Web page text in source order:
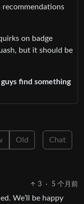
recommendations
on badge
but it should be
guys find something
Old Chat
3 · 5 个月前
We’ll be happy